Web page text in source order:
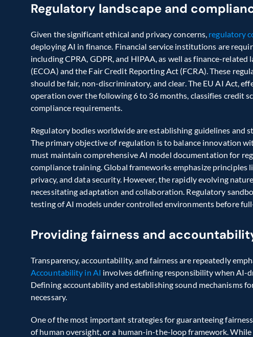
Regulatory landscape and
Given the significant ethical and privacy concerns, regulatory
deploying AI in finance. Financial service institutions are
including CPRA, GDPR, and HIPAA, as well as finance-
(ECOA) and the Fair Credit Reporting Act (FCRA). These
should be fair, non-discriminatory, and clear. The EU AI Act,
operation over the following 6 to 36 months, classifies credit
compliance requirements.
Regulatory bodies worldwide are establishing guidelines and
The primary objective of regulation is to balance innovation
must maintain comprehensive AI model documentation for
compliance training. Global frameworks emphasize principles
privacy, and data security. However, the rapidly evolving
necessitating adaptation and collaboration. Regulatory
testing of AI models under controlled environments before
Providing fairness and
Accountability in AI involves defining responsibility when AI-
Defining accountability and establishing sound mechanisms
necessary.
One of the most important strategies for guaranteeing
of human oversight, or a human-in-the-loop framework.